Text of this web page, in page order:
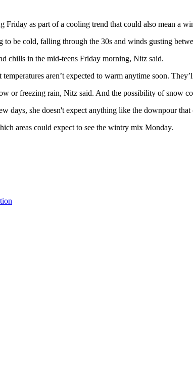
Friday as part of a cooling trend that could also mean a
to be cold, falling through the 30s and winds gusting
chills in the mid-teens Friday morning, Nitz said.
aren’t expected to warm anytime soon.
or freezing rain, Nitz said. And the possibility of snow
days, she doesn't expect anything like the downpour
areas could expect to see the wintry mix Monday.